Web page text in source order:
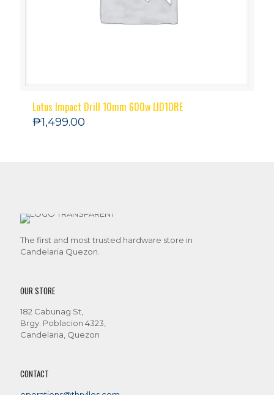
Lotus Impact Drill 10mm 600w LID10RE
₱1,499.00
The first and most trusted hardware store in
Candelaria Quezon.
OUR STORE
182 Cabunag St,
Brgy. Poblacion 4323,
Candelaria, Quezon
CONTACT